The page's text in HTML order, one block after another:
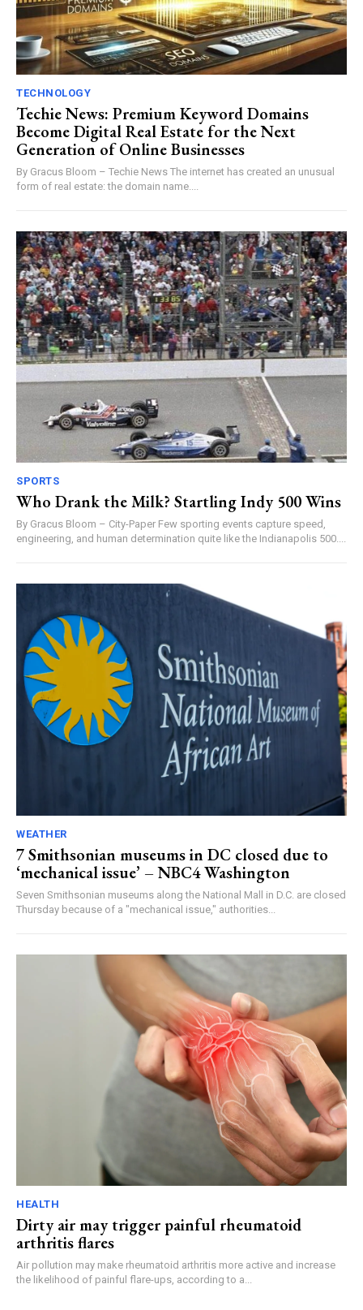
TECHNOLOGY
Techie News: Premium Keyword Domains
Become Digital Real Estate for the Next
Generation of Online Businesses
By Gracus Bloom – Techie News The internet has created an unusual
form of real estate: the domain name....
SPORTS
Who Drank the Milk? Startling Indy 500 Wins
By Gracus Bloom – City-Paper Few sporting events capture speed,
engineering, and human determination quite like the Indianapolis 500....
WEATHER
7 Smithsonian museums in DC closed due to
‘mechanical issue’ – NBC4 Washington
Seven Smithsonian museums along the National Mall in D.C. are closed
Thursday because of a "mechanical issue," authorities...
HEALTH
Dirty air may trigger painful rheumatoid
arthritis flares
Air pollution may make rheumatoid arthritis more active and increase
the likelihood of painful flare-ups, according to a...